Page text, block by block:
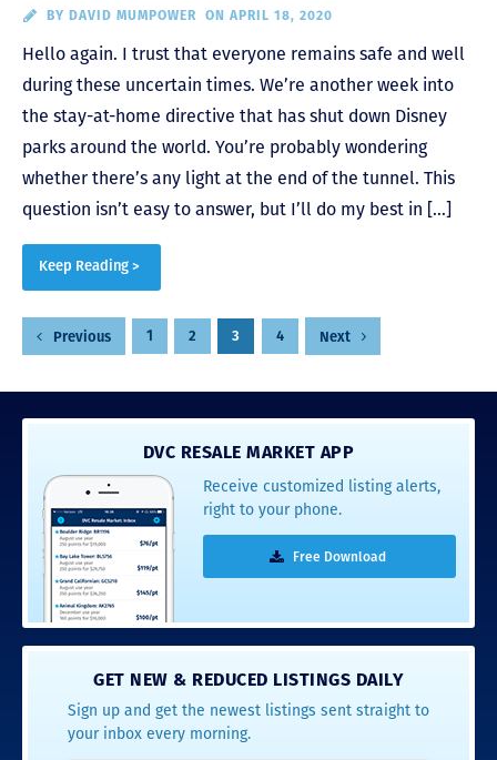
BY DAVID MUMPOWER ON APRIL 18, 2020
Hello again. I trust that everyone remains safe and well
during these uncertain times. We’re another week into
the stay-at-home directive that has shut down Disney
parks around the world. You’re probably wondering
whether there’s any light at the end of the tunnel. This
question isn’t easy to answer, but I’ll do my best in […]
Keep Reading >
Posts
Previous 1 2 3 4 Next
DVC RESALE MARKET APP
Receive customized listing alerts,
right to your phone.
Free Download
GET NEW & REDUCED LISTINGS DAILY
Sign up and get the newest listings sent straight to
your inbox every morning.